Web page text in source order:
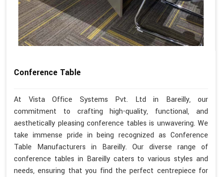
Conference Table
At Vista Office Systems Pvt. Ltd in Bareilly, our
commitment to crafting high-quality, functional, and
aesthetically pleasing conference tables is unwavering. We
take immense pride in being recognized as Conference
Table Manufacturers in Bareilly. Our diverse range of
conference tables in Bareilly caters to various styles and
needs, ensuring that you find the perfect centrepiece for